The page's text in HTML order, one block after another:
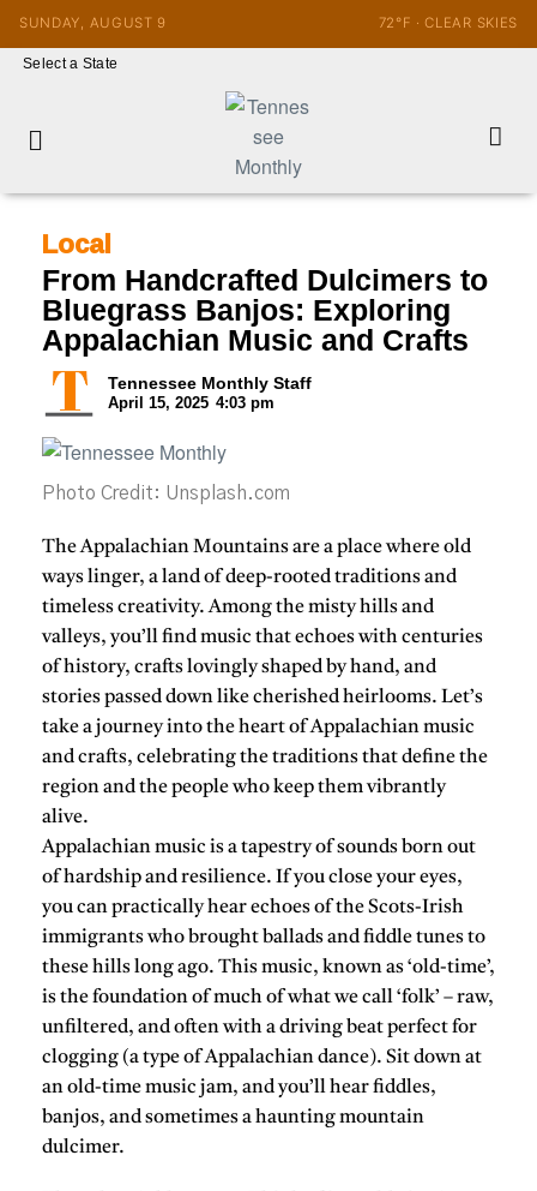
SUNDAY, AUGUST 9 72°F · CLEAR SKIES
Select a State
Local
From Handcrafted Dulcimers to
Bluegrass Banjos: Exploring
Appalachian Music and Crafts
Tennessee Monthly Staff
April 15, 2025 4:03 pm
Photo Credit: Unsplash.com
The Appalachian Mountains are a place where old
ways linger, a land of deep-rooted traditions and
timeless creativity. Among the misty hills and
valleys, you’ll find music that echoes with centuries
of history, crafts lovingly shaped by hand, and
stories passed down like cherished heirlooms. Let’s
take a journey into the heart of Appalachian music
and crafts, celebrating the traditions that define the
region and the people who keep them vibrantly
alive.
Appalachian music is a tapestry of sounds born out
of hardship and resilience. If you close your eyes,
you can practically hear echoes of the Scots-Irish
immigrants who brought ballads and fiddle tunes to
these hills long ago. This music, known as ‘old-time’,
is the foundation of much of what we call ‘folk’ – raw,
unfiltered, and often with a driving beat perfect for
clogging (a type of Appalachian dance). Sit down at
an old-time music jam, and you’ll hear fiddles,
banjos, and sometimes a haunting mountain
dulcimer.